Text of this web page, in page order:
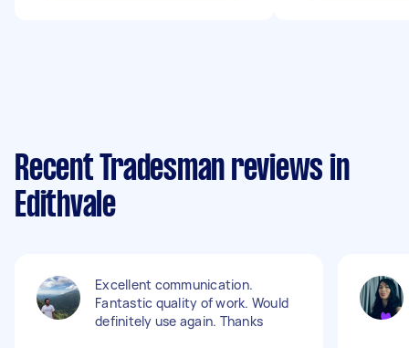
Recent Tradesman reviews in
Edithvale
Excellent communication.
Fantastic quality of work. Would
definitely use again. Thanks